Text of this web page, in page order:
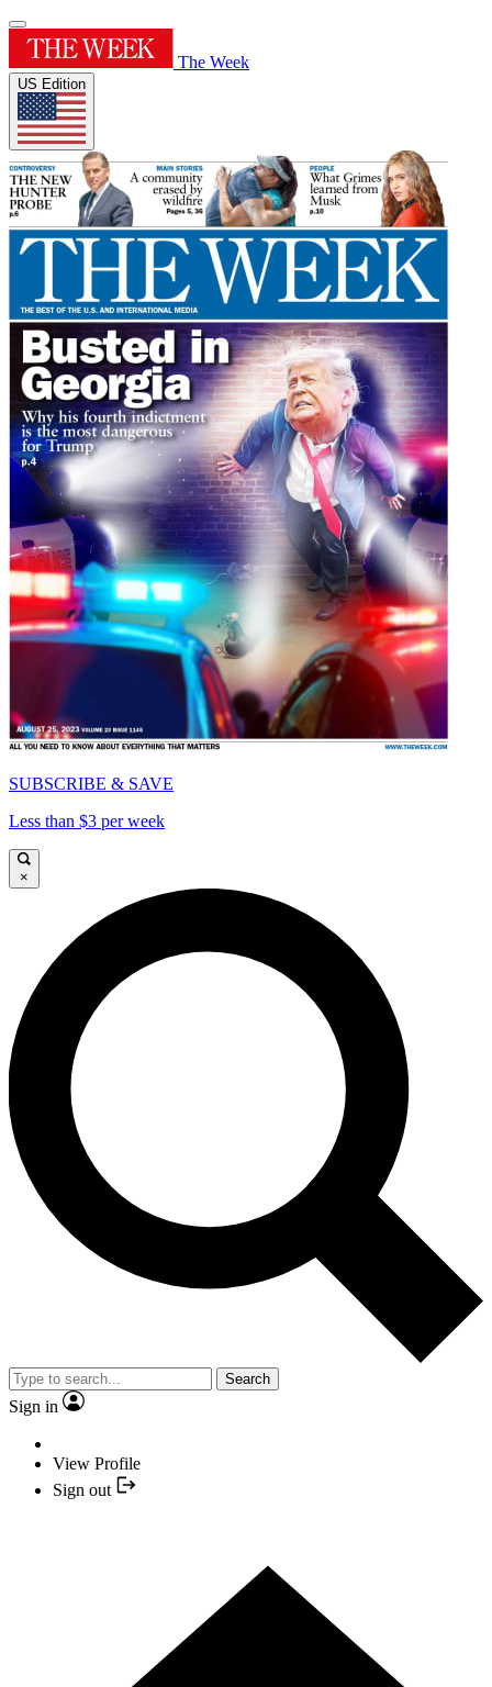
The Week
US Edition
SUBSCRIBE & SAVE
Less than $3 per week
×
Search
Sign in
View Profile
Sign out